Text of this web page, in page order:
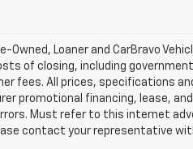
Owned, Loaner and CarBravo
of closing, including
fees. All prices, specifications
promotional financing, lease,
Must refer to this internet
contact your representative